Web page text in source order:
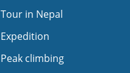
Tour in Nepal
Expedition
Peak climbing